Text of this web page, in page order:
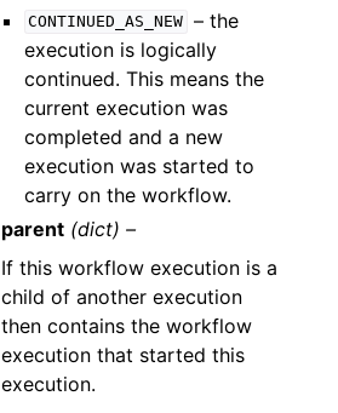
CONTINUED_AS_NEW – the
execution is logically
continued. This means the
current execution was
completed and a new
execution was started to
carry on the workflow.
parent (dict) –
If this workflow execution is a
child of another execution
then contains the workflow
execution that started this
execution.